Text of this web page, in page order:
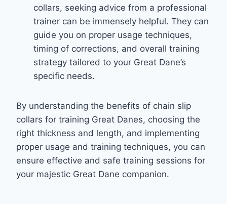
collars, seeking advice from a professional
trainer can be immensely helpful. They can
guide you on proper usage techniques,
timing of corrections, and overall training
strategy tailored to your Great Dane’s
specific needs.
By understanding the benefits of chain slip
collars for training Great Danes, choosing the
right thickness and length, and implementing
proper usage and training techniques, you can
ensure effective and safe training sessions for
your majestic Great Dane companion.